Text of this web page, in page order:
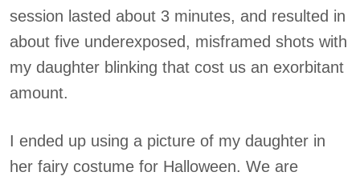
session lasted about 3 minutes, and resulted in
about five underexposed, misframed shots with
my daughter blinking that cost us an exorbitant
amount.
I ended up using a picture of my daughter in
her fairy costume for Halloween. We are